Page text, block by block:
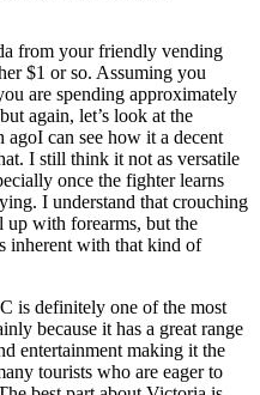
from your friendly vending
$1 or so. Assuming you
are spending approximately
again, let’s look at the
can see how it a decent
I still think it not as versatile
once the fighter learns
I understand that crouching
up with forearms, but the
inherent with that kind of
is definitely one of the most
because it has a great range
entertainment making it the
tourists who are eager to